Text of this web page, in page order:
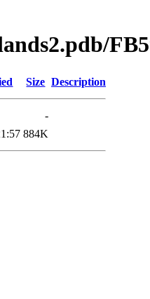
Size Description
-
884K